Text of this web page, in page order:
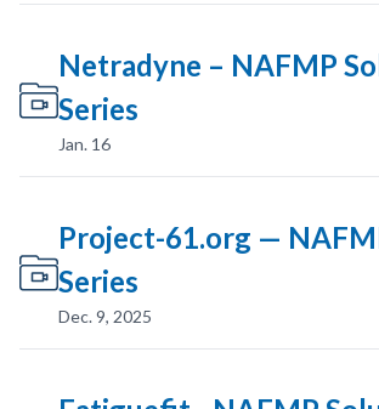
Netradyne – NAFMP
Series
Jan. 16
Project-61.org —
Series
Dec. 9, 2025